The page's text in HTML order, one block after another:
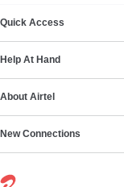
Quick Access
Help At Hand
About Airtel
New Connections